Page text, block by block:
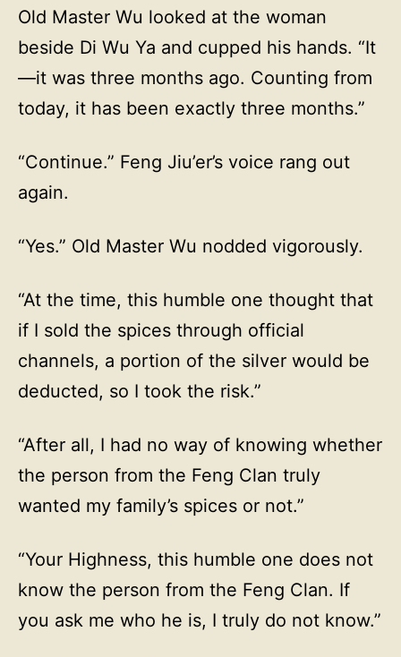
Old Master Wu looked at the woman
beside Di Wu Ya and cupped his hands. “It
—it was three months ago. Counting from
today, it has been exactly three months.”
“Continue.” Feng Jiu’er’s voice rang out
again.
“Yes.” Old Master Wu nodded vigorously.
“At the time, this humble one thought that
if I sold the spices through official
channels, a portion of the silver would be
deducted, so I took the risk.”
“After all, I had no way of knowing whether
the person from the Feng Clan truly
wanted my family’s spices or not.”
“Your Highness, this humble one does not
know the person from the Feng Clan. If
you ask me who he is, I truly do not know.”